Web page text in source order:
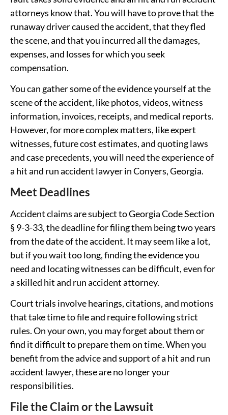
attorneys know that. You will have to prove that the
runaway driver caused the accident, that they fled
the scene, and that you incurred all the damages,
expenses, and losses for which you seek
compensation.
You can gather some of the evidence yourself at the
scene of the accident, like photos, videos, witness
information, invoices, receipts, and medical reports.
However, for more complex matters, like expert
witnesses, future cost estimates, and quoting laws
and case precedents, you will need the experience of
a hit and run accident lawyer in Conyers, Georgia.
Meet Deadlines
Accident claims are subject to Georgia Code Section
§ 9-3-33, the deadline for filing them being two years
from the date of the accident. It may seem like a lot,
but if you wait too long, finding the evidence you
need and locating witnesses can be difficult, even for
a skilled hit and run accident attorney.
Court trials involve hearings, citations, and motions
that take time to file and require following strict
rules. On your own, you may forget about them or
find it difficult to prepare them on time. When you
benefit from the advice and support of a hit and run
accident lawyer, these are no longer your
responsibilities.
File the Claim or the Lawsuit